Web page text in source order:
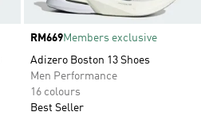
Price
RM669Members exclusive
Adizero Boston 13 Shoes
Men Performance
16 colours
Best Seller